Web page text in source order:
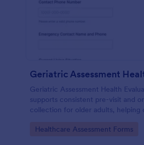
Geriatric Assessment Health
supports consistent pre-visit and
collection for older adults, helping
functional, cognitive, and wellness
Go to Category:
Healthcare Assessment Forms